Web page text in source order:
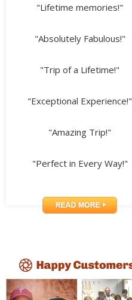
"Lifetime memories!"
"Absolutely Fabulous!"
"Trip of a Lifetime!"
"Exceptional Experience!"
"Amazing Trip!"
"Perfect in Every Way!"